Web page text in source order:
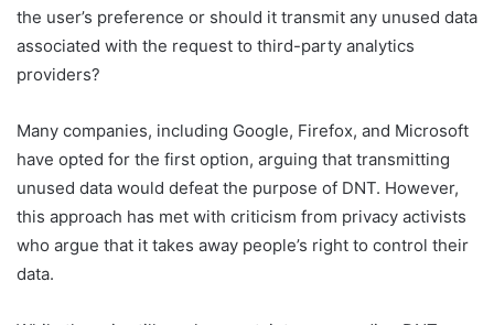
the user’s preference or should it transmit any unused data
associated with the request to third-party analytics
providers?
Many companies, including Google, Firefox, and Microsoft
have opted for the first option, arguing that transmitting
unused data would defeat the purpose of DNT. However,
this approach has met with criticism from privacy activists
who argue that it takes away people’s right to control their
data.